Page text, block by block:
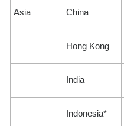
Asia China
Hong Kong
India
Indonesia*